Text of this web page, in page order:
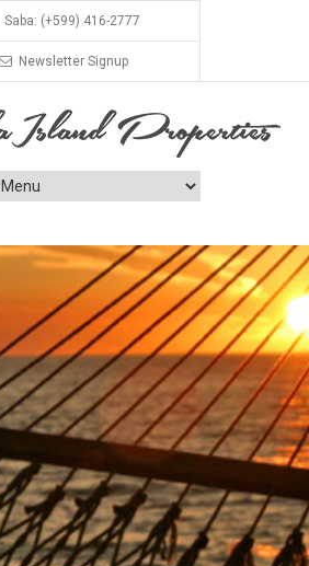
Saba: (+599) 416-2777
Newsletter Signup